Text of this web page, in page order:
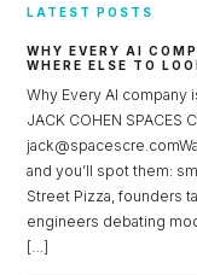
LATEST POSTS
WHY EVERY AI
WHERE ELSE TO
Why Every AI
JACK COHEN SPACES
and you’ll spot them:
Street Pizza, founders
engineers debating
[…]